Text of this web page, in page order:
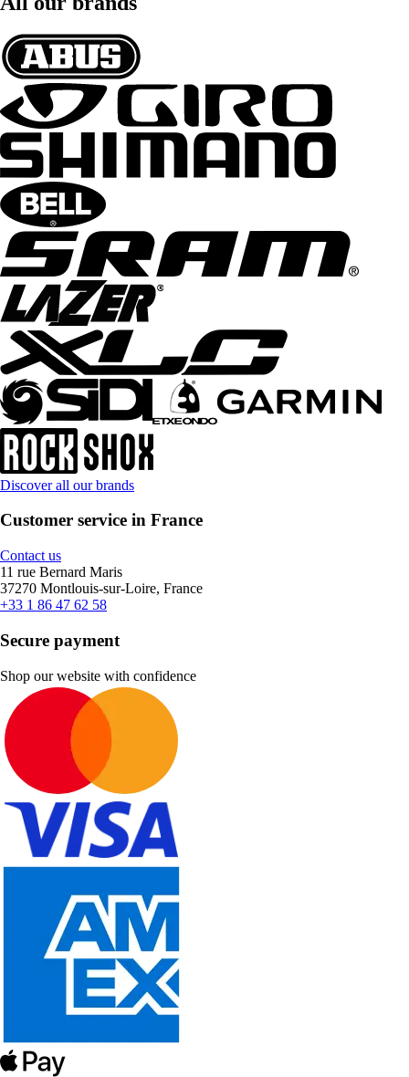
Discover all our brands
Customer service in France
Contact us
11 rue Bernard Maris
37270 Montlouis-sur-Loire, France
+33 1 86 47 62 58
Secure payment
Shop our website with confidence